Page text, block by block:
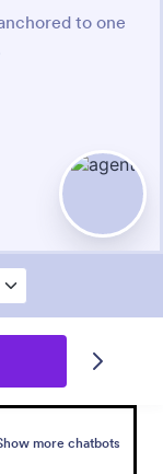
more chatbots